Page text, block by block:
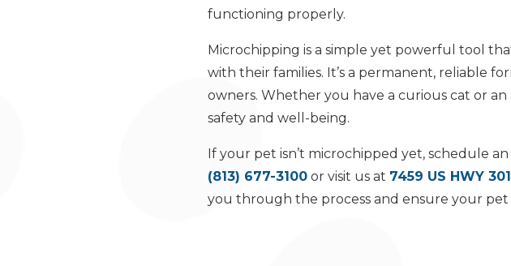
functioning properly.
Microchipping is a simple yet powerful tool
with their families. It’s a permanent, reliable
owners. Whether you have a curious cat or
safety and well-being.
If your pet isn’t microchipped yet, schedule
(813) 677-3100 or visit us at 7459 US HWY
you through the process and ensure your pet